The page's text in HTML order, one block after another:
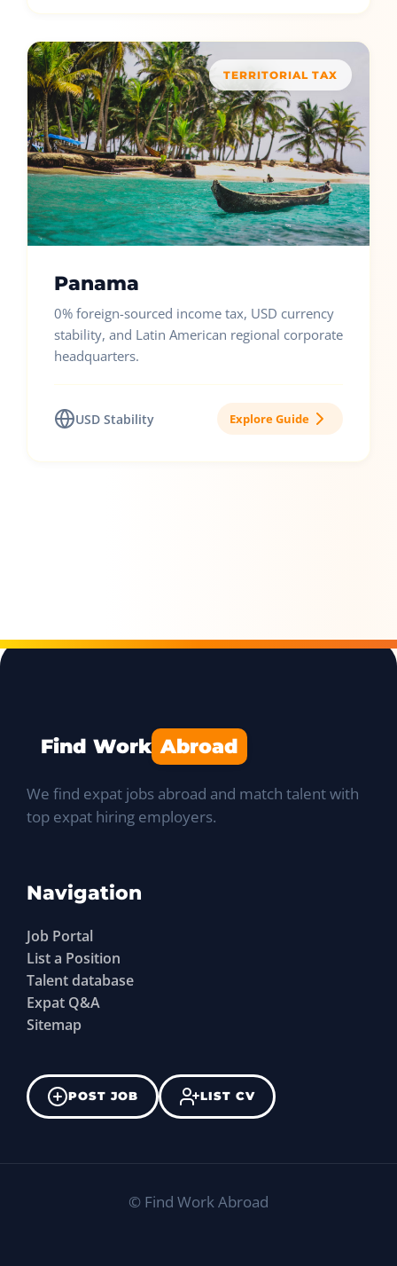
TERRITORIAL TAX
Panama
0% foreign-sourced income tax, USD currency
stability, and Latin American regional corporate
headquarters.
USD Stability Explore Guide
Find Work Abroad
We find expat jobs abroad and match talent with
top expat hiring employers.
Navigation
Job Portal
List a Position
Talent database
Expat Q&A
Sitemap
POST JOB LIST CV
© Find Work Abroad